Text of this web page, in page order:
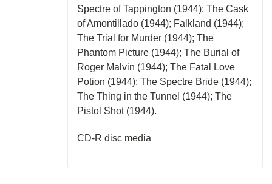
Spectre of Tappington (1944); The Cask
of Amontillado (1944); Falkland (1944);
The Trial for Murder (1944); The
Phantom Picture (1944); The Burial of
Roger Malvin (1944); The Fatal Love
Potion (1944); The Spectre Bride (1944);
The Thing in the Tunnel (1944); The
Pistol Shot (1944).
CD-R disc media